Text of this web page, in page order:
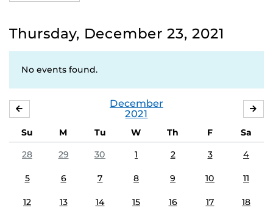
Thursday, December 23, 2021
No events found.
December
2021
Su M Tu W Th F
Sa
28
29 30 1 2 3 4
5 6 7 8 9 10 11
12 13 14 15 16 17 18